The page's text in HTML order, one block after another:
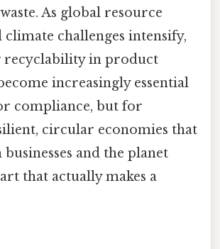
As global resource
climate challenges intensify,
in product
increasingly essential
compliance, but for
circular economies that
and the planet
that actually makes a